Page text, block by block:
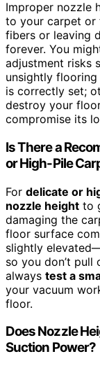
Improper nozzle
to your carpet or
fibers or leaving
forever. You
adjustment risks
unsightly
is correctly set;
destroy your
compromise its
Is There a
or High-Pile
For delicate or
nozzle height to
damaging the
floor surface
slightly
so you don’t pull
always test a
your vacuum
floor.
Does Nozzle
Suction Power?